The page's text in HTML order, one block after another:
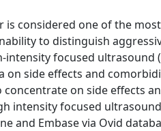
is considered one of the
to distinguish
intensity focused
on side effects and
on side effects
intensity focused
and Embase via Ovid